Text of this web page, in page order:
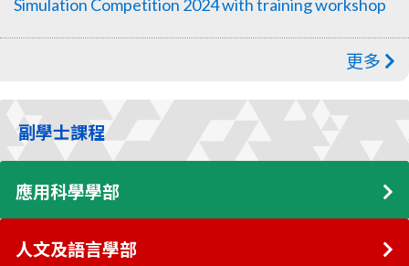
Simulation Competition 2024 with training workshop
更多
副學士課程
應用科學學部
人文及語言學部